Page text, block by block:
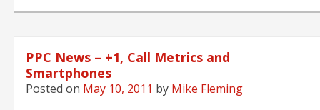
Make
Site
SEO
PPC News – +1, Call Metrics and
Smartphones
Posted on May 10, 2011 by Mike Fleming